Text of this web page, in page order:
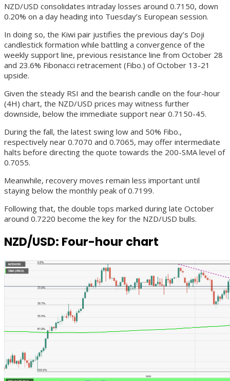
NZD/USD consolidates intraday losses around 0.7150, down
0.20% on a day heading into Tuesday’s European session.
In doing so, the Kiwi pair justifies the previous day’s Doji
candlestick formation while battling a convergence of the
weekly support line, previous resistance line from October 28
and 23.6% Fibonacci retracement (Fibo.) of October 13-21
upside.
Given the steady RSI and the bearish candle on the four-hour
(4H) chart, the NZD/USD prices may witness further
downside, below the immediate support near 0.7150-45.
During the fall, the latest swing low and 50% Fibo.,
respectively near 0.7070 and 0.7065, may offer intermediate
halts before directing the quote towards the 200-SMA level of
0.7055.
Meanwhile, recovery moves remain less important until
staying below the monthly peak of 0.7199.
Following that, the double tops marked during late October
around 0.7220 become the key for the NZD/USD bulls.
NZD/USD: Four-hour chart